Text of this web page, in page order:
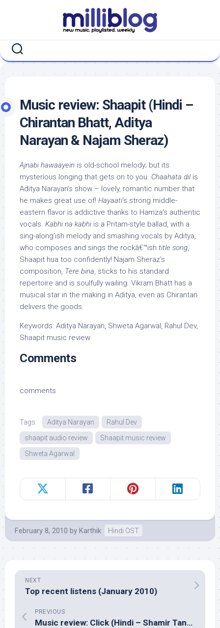
Music review: Shaapit (Hindi –
Chirantan Bhatt, Aditya
Narayan & Najam Sheraz)
Ajnabi hawaayein is old-school melody; but its
mysterious longing that gets on to you. Chaahata dilis
Aditya Narayan’s show – lovely, romantic number that
he makes great use of! Hayaati‘s strong middle-
eastern flavor is addictive thanks to Hamza’s authentic
vocals. Kabhi na kabhi is a Pritam-style ballad, with a
sing-along’ish melody and smashing vocals by Aditya,
who composes and sings the rockâ€™ish title song,
Shaapit hua too confidently! Najam Sheraz’s
composition, Tere bina, sticks to his standard
repertoire and is soulfully wailing. Vikram Bhatt has a
musical star in the making in Aditya, even as Chirantan
delivers the goods.
Keywords: Aditya Narayan, Shweta Agarwal, Rahul Dev,
Shaapit music review
Comments
comments
Tags: Aditya Narayan
Rahul Dev
shaapit audio review
Shaapit music review
Shweta Agarwal
February 8, 2010 by Karthik Hindi OST
NEXT
Top recent listens (January 2010)
PREVIOUS
Music review: Click (Hindi – Shamir Tandon)